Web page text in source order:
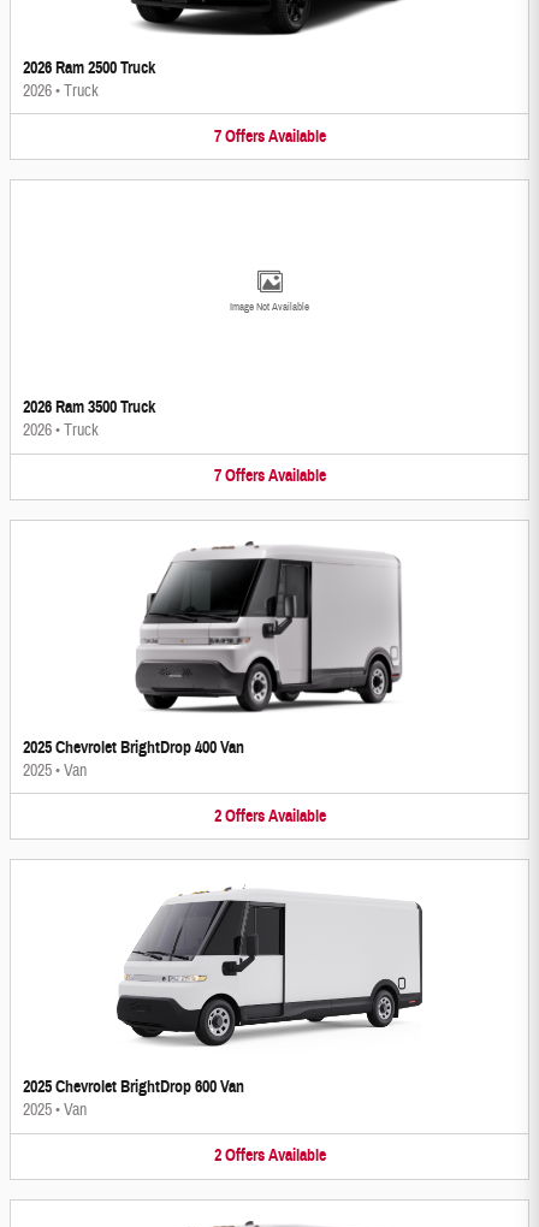
2026 Ram 2500 Truck
2026•Truck
7 Offers Available
Image Not Available
2026 Ram 3500 Truck
2026•Truck
7 Offers Available
2025 Chevrolet BrightDrop 400 Van
2025•Van
2 Offers Available
2025 Chevrolet BrightDrop 600 Van
2025•Van
2 Offers Available